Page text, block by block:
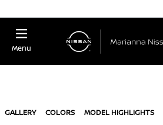
Menu
GALLERY COLORS MODEL HIGHLIGHTS